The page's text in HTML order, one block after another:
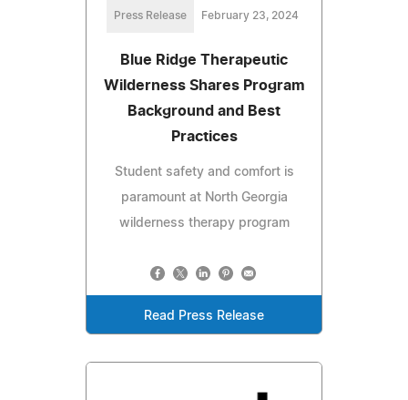
Press Release February 23, 2024
Blue Ridge Therapeutic
Wilderness Shares Program
Background and Best
Practices
Student safety and comfort is
paramount at North Georgia
wilderness therapy program
Read Press Release